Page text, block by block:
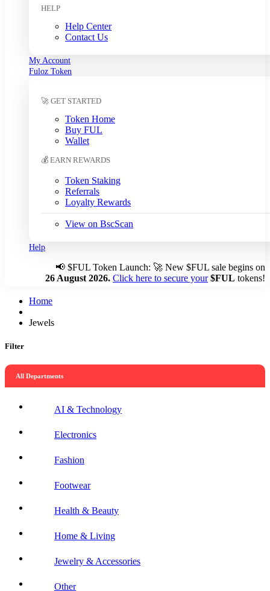
Russian Ruble (RUB)
Saudi Riyal (SAR)
Singapore Dollar (SGD)
South Korean Won (KRW)
Sri Lankan Rupee (LKR)
Swiss Franc (CHF)
Tanzanian Shilling (TZS)
Thai Baht (THB)
Tunisian Dinar (TND)
UAE Dirham (AED)
Ugandan Shilling (UGX)
Ukrainian Hryvnia (UAH)
Uruguayan Peso (UYU)
Venezuelan Bolívar (VES)
Auto-detect my currency
Detected: US → USD
HELP
Help Center
Contact Us
My Account
Fuloz Token
🚀 GET STARTED
Token Home
Buy FUL
Wallet
💰 EARN REWARDS
Token Staking
Referrals
Loyalty Rewards
View on BscScan
Help
📢 $FUL Token Launch: 🚀 New $FUL sale begins on
26 August 2026. Click here to secure your $FUL tokens!
Home
Jewels
Filter
All Departments
AI & Technology
Electronics
Fashion
Footwear
Health & Beauty
Home & Living
Jewelry & Accessories
Other